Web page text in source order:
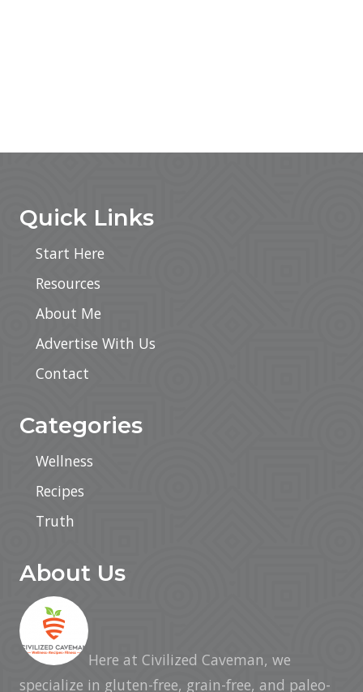
Quick Links
Start Here
Resources
About Me
Advertise With Us
Contact
Categories
Wellness
Recipes
Truth
About Us
Here at Civilized Caveman, we
specialize in gluten-free, grain-free, and paleo-